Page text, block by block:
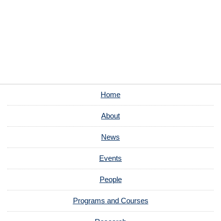
Home
About
News
Events
People
Programs and Courses